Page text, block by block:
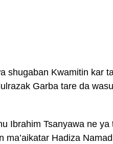
shugaban Kwamitin kar
Garba tare da
Ibrahim Tsanyawa ne
ma’aikatar Hadiza